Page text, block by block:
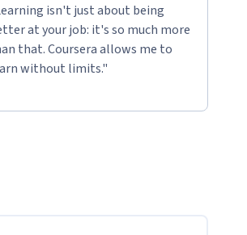
isn't just about being
at your job: it's so much more
that. Coursera allows me to
without limits."